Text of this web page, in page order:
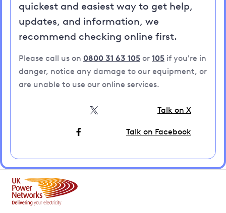
quickest and easiest way to get help,
updates, and information, we
recommend checking online first.
Please call us on 0800 31 63 105 or 105 if you're in
danger, notice any damage to our equipment, or
are unable to use our online services.
Talk on X
Talk on Facebook